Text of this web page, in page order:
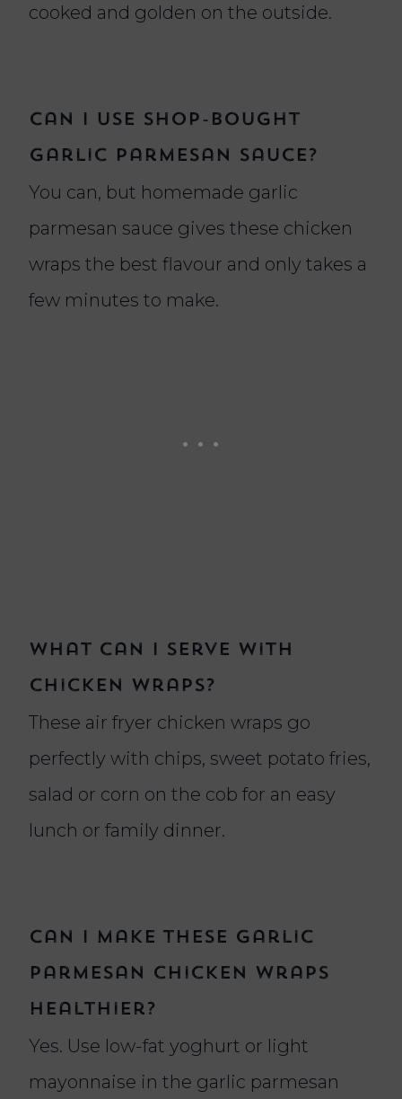
cooked and golden on the outside.
Can I use shop-bought
garlic parmesan sauce?
You can, but homemade garlic
parmesan sauce gives these chicken
wraps the best flavour and only takes a
few minutes to make.
What can I serve with
chicken wraps?
These air fryer chicken wraps go
perfectly with chips, sweet potato fries,
salad or corn on the cob for an easy
lunch or family dinner.
Can I make these garlic
parmesan chicken wraps
healthier?
Yes. Use low-fat yoghurt or light
mayonnaise in the garlic parmesan